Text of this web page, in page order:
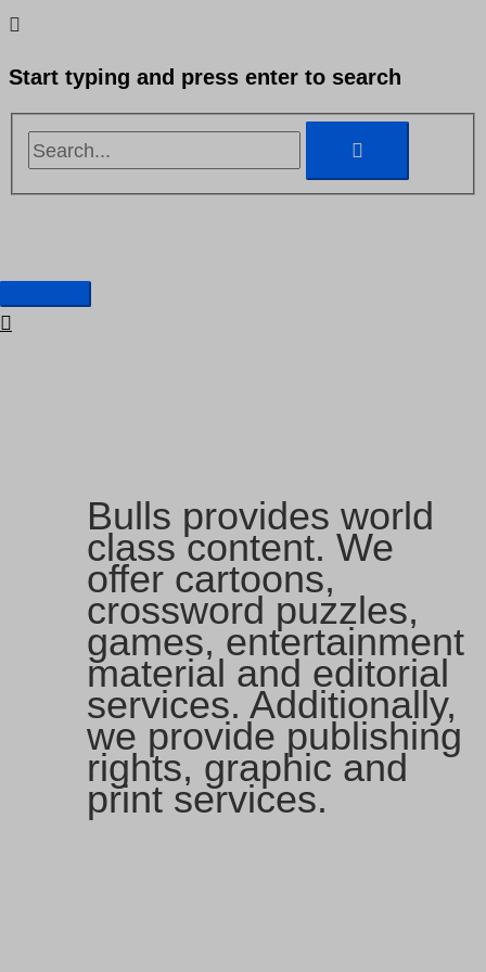
Start typing and press enter to search
Skip
content
Bulls provides world
class content. We
offer cartoons,
crossword puzzles,
games, entertainment
material and editorial
services. Additionally,
we provide publishing
rights, graphic and
print services.